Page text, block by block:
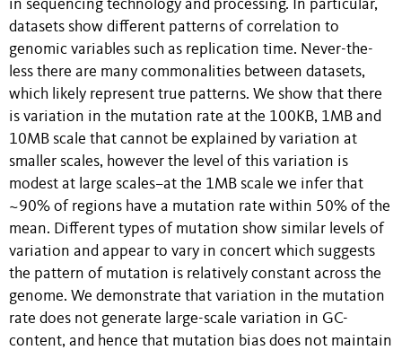
in sequencing technology and processing. In particular,
datasets show different patterns of correlation to
genomic variables such as replication time. Never-the-
less there are many commonalities between datasets,
which likely represent true patterns. We show that there
is variation in the mutation rate at the 100KB, 1MB and
10MB scale that cannot be explained by variation at
smaller scales, however the level of this variation is
modest at large scales–at the 1MB scale we infer that
~90% of regions have a mutation rate within 50% of the
mean. Different types of mutation show similar levels of
variation and appear to vary in concert which suggests
the pattern of mutation is relatively constant across the
genome. We demonstrate that variation in the mutation
rate does not generate large-scale variation in GC-
content, and hence that mutation bias does not maintain